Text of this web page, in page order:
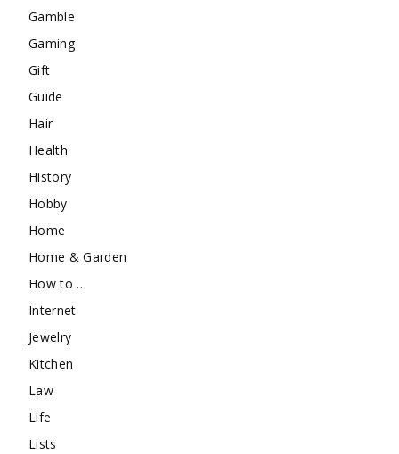
Gamble
Gaming
Gift
Guide
Hair
Health
History
Hobby
Home
Home & Garden
How to …
Internet
Jewelry
Kitchen
Law
Life
Lists